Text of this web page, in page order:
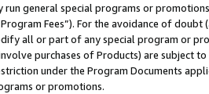
run general special programs or
Fees”). For the avoidance of
all or part of any special program or
purchases of Products) are subject
under the Program Documents
or promotions.